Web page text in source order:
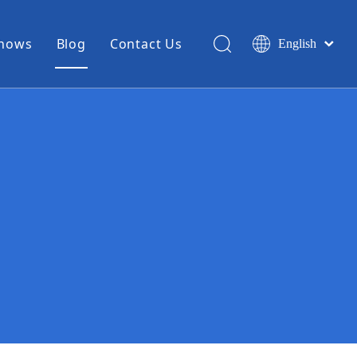
Blog Contact Us
English